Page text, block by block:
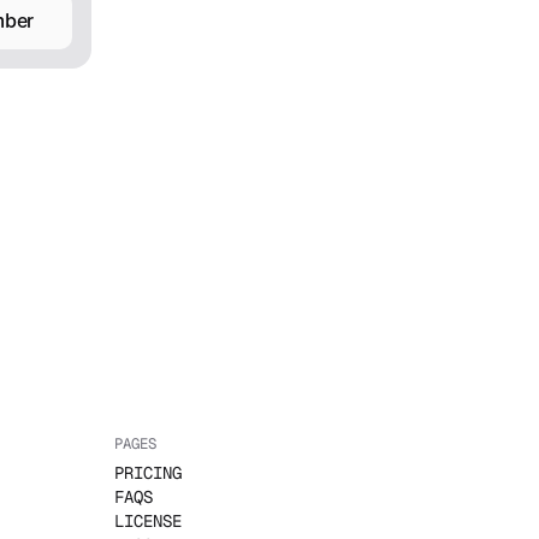
PAGES
PRICING
FAQS
LICENSE